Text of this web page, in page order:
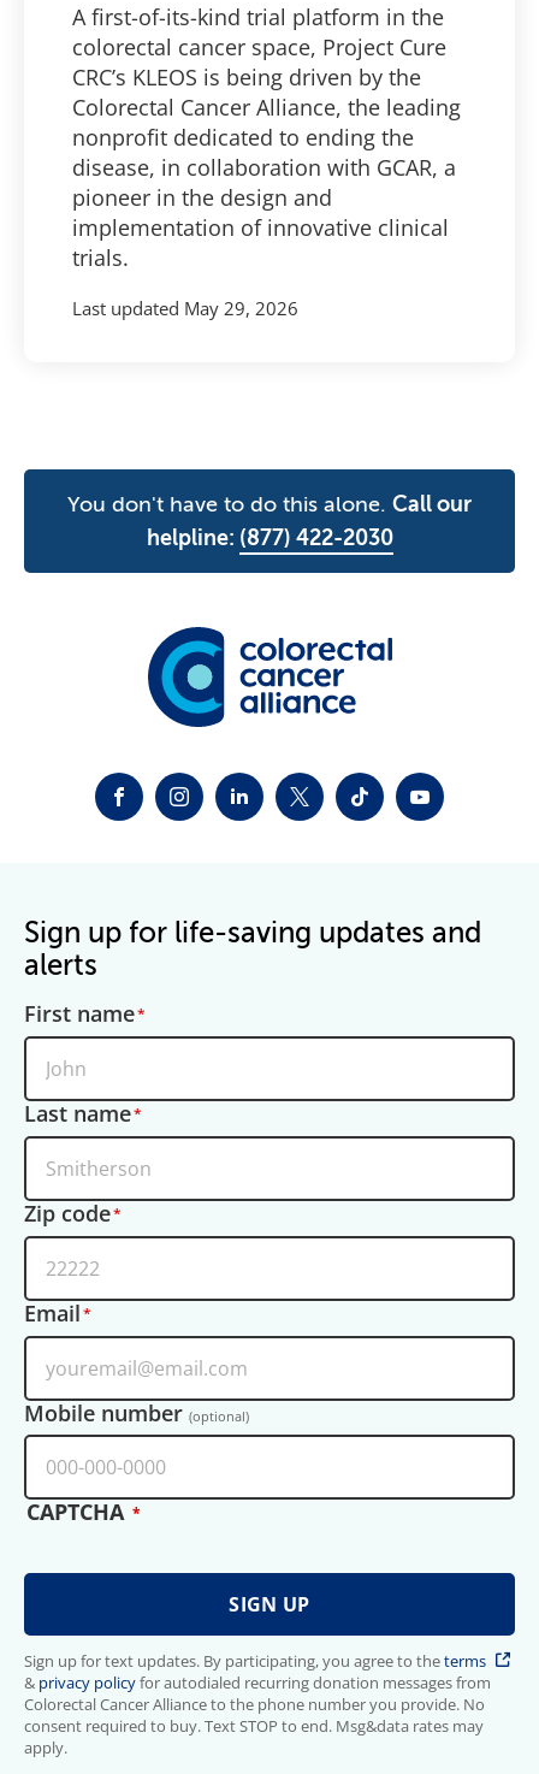
A first-of-its-kind trial platform in the
colorectal cancer space, Project Cure
CRC’s KLEOS is being driven by the
Colorectal Cancer Alliance, the leading
nonprofit dedicated to ending the
disease, in collaboration with GCAR, a
pioneer in the design and
implementation of innovative clinical
trials.
Last updated May 29, 2026
You don't have to do this alone. Call our
helpline: (877) 422-2030
FACEBOOKINSTAGRAM
LINKEDINTWITTER-X
TIKTOKYOUTUBE
Sign up for life-saving updates and
alerts
First name
Last name
Zip code
Email
Mobile number (optional)
CAPTCHA
Sign up for text updates. By participating, you agree to theterms
& privacy policyfor autodialed recurring donation messages from
Colorectal Cancer Alliance to the phone number you provide. No
consent required to buy. Text STOP to end. Msg&data rates may
apply.